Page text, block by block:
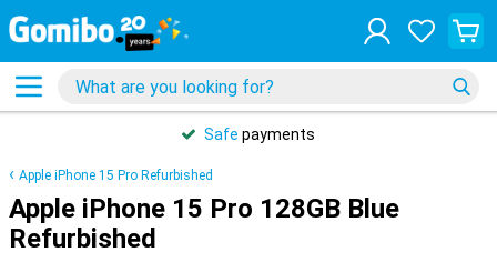
Safe payments
Apple iPhone 15 Pro Refurbished
Apple iPhone 15 Pro 128GB Blue
Refurbished